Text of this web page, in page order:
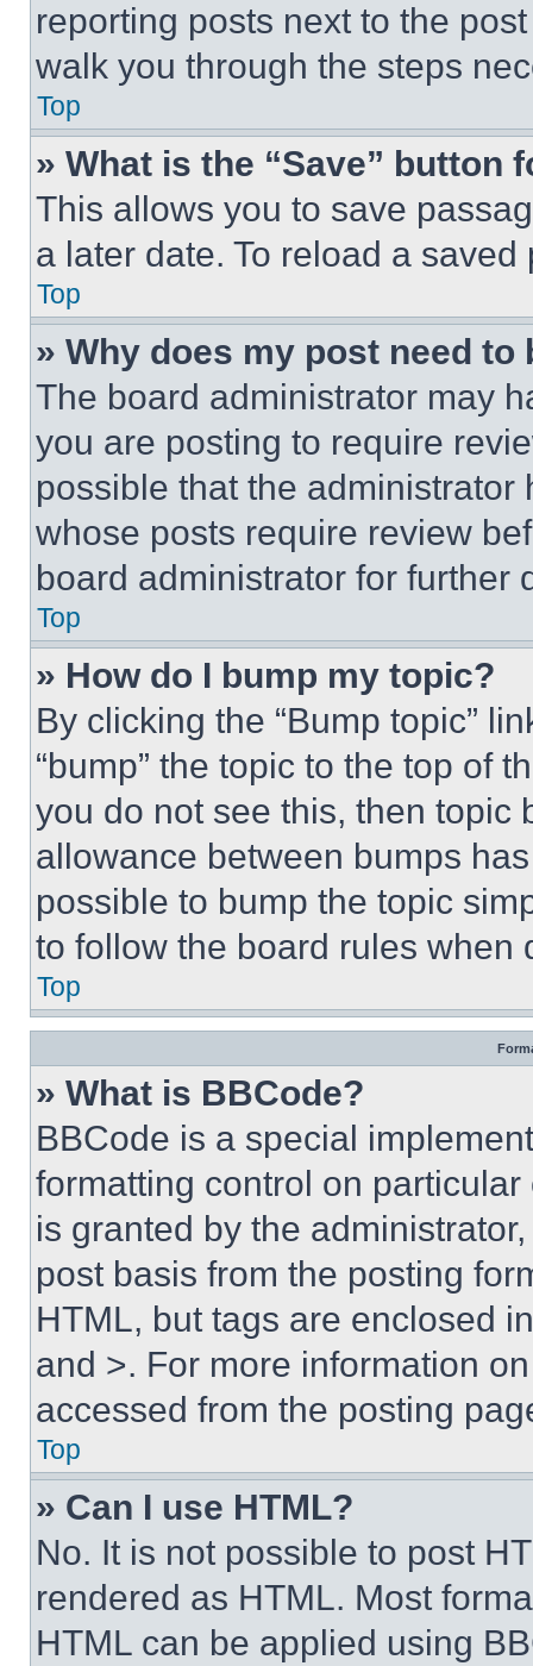
reporting posts next to the
walk you through the steps
Top
» What is the “Save” button
This allows you to save
a later date. To reload a
Top
» Why does my post need to
The board administrator may
you are posting to require
possible that the
whose posts require review
board administrator for further
Top
» How do I bump my topic?
By clicking the “Bump topic”
“bump” the topic to the top of
you do not see this, then topic
allowance between bumps
possible to bump the topic
to follow the board rules when
Top
» What is BBCode?
BBCode is a special
formatting control on
is granted by the
post basis from the posting
HTML, but tags are enclosed
and >. For more information
accessed from the posting
Top
» Can I use HTML?
No. It is not possible to post
rendered as HTML. Most
HTML can be applied using